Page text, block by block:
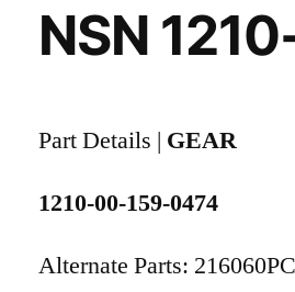
NSN
Part Details | GEAR
1210-00-159-0474
Alternate Parts: